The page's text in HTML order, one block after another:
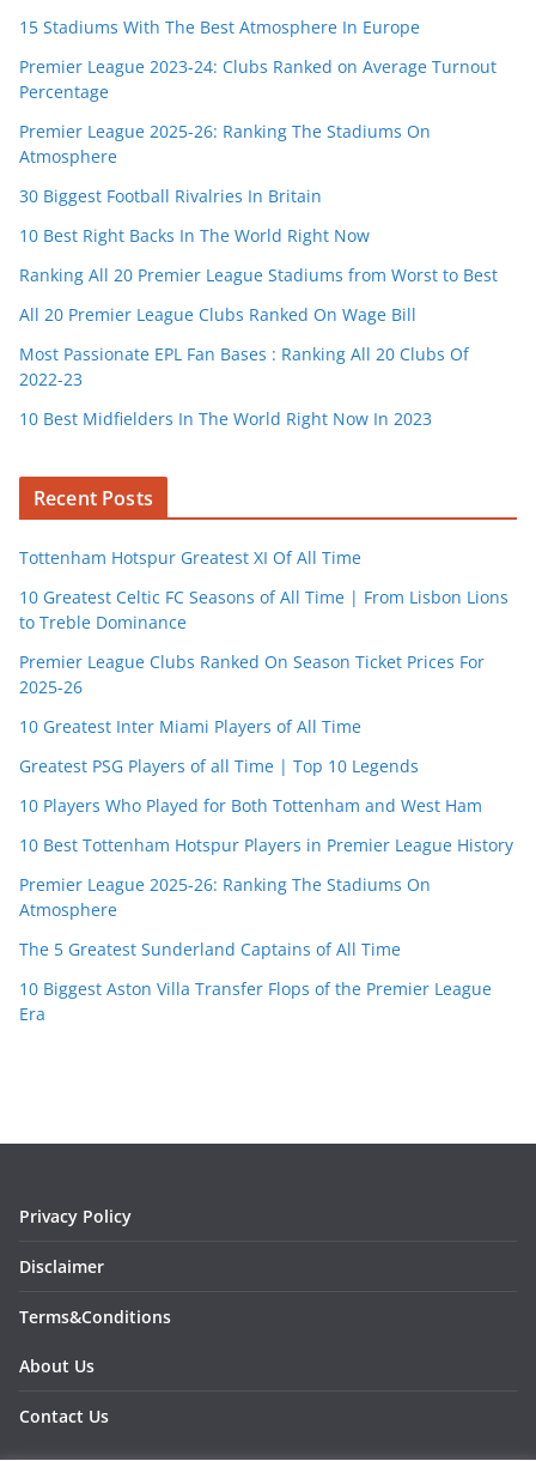
15 Stadiums With The Best Atmosphere In Europe
Premier League 2023-24: Clubs Ranked on Average Turnout
Percentage
Premier League 2025-26: Ranking The Stadiums On
Atmosphere
30 Biggest Football Rivalries In Britain
10 Best Right Backs In The World Right Now
Ranking All 20 Premier League Stadiums from Worst to Best
All 20 Premier League Clubs Ranked On Wage Bill
Most Passionate EPL Fan Bases : Ranking All 20 Clubs Of
2022-23
10 Best Midfielders In The World Right Now In 2023
Recent Posts
Tottenham Hotspur Greatest XI Of All Time
10 Greatest Celtic FC Seasons of All Time | From Lisbon Lions
to Treble Dominance
Premier League Clubs Ranked On Season Ticket Prices For
2025-26
10 Greatest Inter Miami Players of All Time
Greatest PSG Players of all Time | Top 10 Legends
10 Players Who Played for Both Tottenham and West Ham
10 Best Tottenham Hotspur Players in Premier League History
Premier League 2025-26: Ranking The Stadiums On
Atmosphere
The 5 Greatest Sunderland Captains of All Time
10 Biggest Aston Villa Transfer Flops of the Premier League
Era
Privacy Policy
Disclaimer
Terms&Conditions
About Us
Contact Us